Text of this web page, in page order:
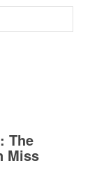
The
Miss